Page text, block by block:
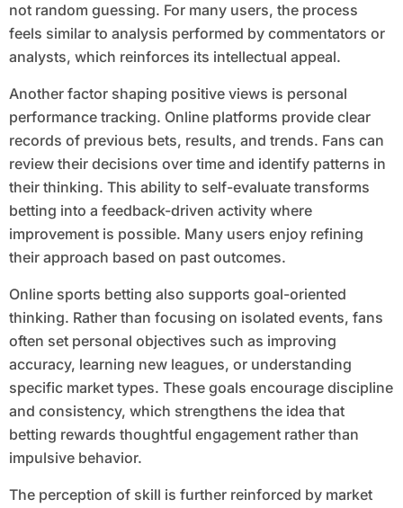
not random guessing. For many users, the process
feels similar to analysis performed by commentators or
analysts, which reinforces its intellectual appeal.
Another factor shaping positive views is personal
performance tracking. Online platforms provide clear
records of previous bets, results, and trends. Fans can
review their decisions over time and identify patterns in
their thinking. This ability to self-evaluate transforms
betting into a feedback-driven activity where
improvement is possible. Many users enjoy refining
their approach based on past outcomes.
Online sports betting also supports goal-oriented
thinking. Rather than focusing on isolated events, fans
often set personal objectives such as improving
accuracy, learning new leagues, or understanding
specific market types. These goals encourage discipline
and consistency, which strengthens the idea that
betting rewards thoughtful engagement rather than
impulsive behavior.
The perception of skill is further reinforced by market